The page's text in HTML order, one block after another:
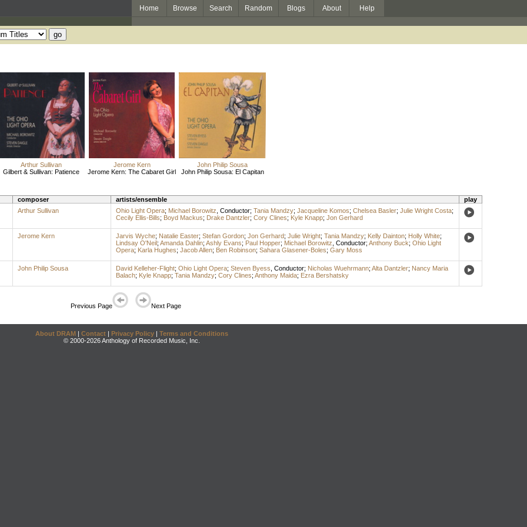
Home Browse Search Random Blogs About Help
Arthur Sullivan
Gilbert & Sullivan: Patience
Jerome Kern
Jerome Kern: The Cabaret Girl
John Philip Sousa
John Philip Sousa: El Capitan
composer artists/ensemble
play
Arthur Sullivan Ohio Light Opera; Michael Borowitz Conductor; Tania Mandzy; Jacqueline Komos; Chelsea Basler; Julie Wright Costa;
Cecily Ellis-Bills; Boyd Mackus; Drake Dantzler; Cory Clines; Kyle Knapp; Jon Gerhard
Jerome Kern Jarvis Wyche; Natalie Easter; Stefan Gordon; Jon Gerhard; Julie Wright; Tania Mandzy; Kelly Dainton; Holly White;
Lindsay O'Neil; Amanda Dahlin; Ashly Evans; Paul Hopper; Michael Borowitz Conductor; Anthony Buck; Ohio Light
Opera; Karla Hughes; Jacob Allen; Ben Robinson; Sahara Glasener-Boles; Gary Moss
John Philip Sousa David Kelleher-Flight; Ohio Light Opera; Steven Byess Conductor; Nicholas Wuehrmann; Alta Dantzler; Nancy Maria
Balach; Kyle Knapp; Tania Mandzy; Cory Clines; Anthony Maida; Ezra Bershatsky
Previous Page Next Page
About DRAM | Contact | Privacy Policy | Terms and Conditions
© 2000-2026 Anthology of Recorded Music, Inc.